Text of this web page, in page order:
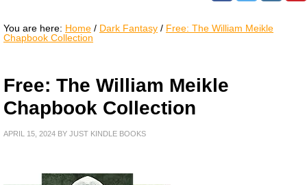
You are here: Home / Dark Fantasy / Free: The William Meikle
Chapbook Collection
Free: The William Meikle
Chapbook Collection
APRIL 15, 2024 BY JUST KINDLE BOOKS